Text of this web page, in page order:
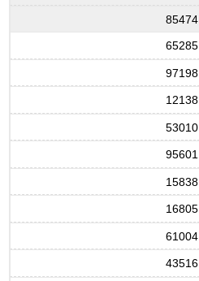
85474
65285
97198
12138
53010
95601
15838
16805
61004
43516